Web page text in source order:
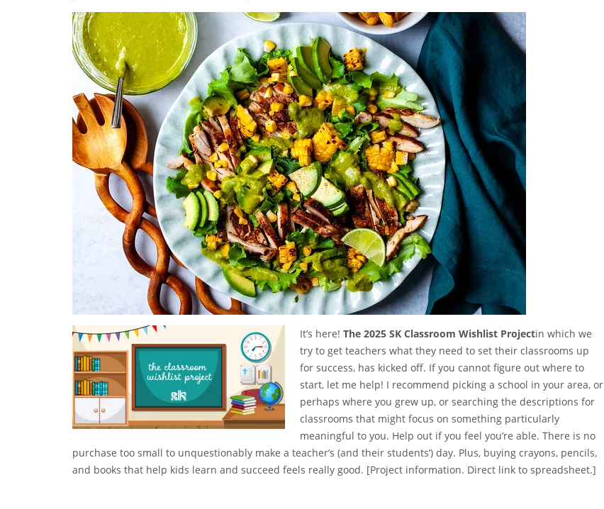
It’s here! The 2025 SK Classroom Wishlist Projectin which we
try to get teachers what they need to set their classrooms up
for success, has kicked off. If you cannot figure out where to
start, let me help! I recommend picking a school in your area, or
perhaps where you grew up, or searching the descriptions for
classrooms that might focus on something particularly
meaningful to you. Help out if you feel you’re able. There is no
purchase too small to unquestionably make a teacher’s (and their students’) day. Plus, buying crayons, pencils,
and books that help kids learn and succeed feels really good. [Project information. Direct link to spreadsheet.]